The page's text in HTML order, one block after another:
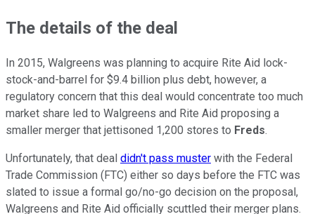
The details of the deal
In 2015, Walgreens was planning to acquire Rite Aid lock-
stock-and-barrel for $9.4 billion plus debt, however, a
regulatory concern that this deal would concentrate too much
market share led to Walgreens and Rite Aid proposing a
smaller merger that jettisoned 1,200 stores to Freds.
Unfortunately, that deal didn't pass muster with the Federal
Trade Commission (FTC) either so days before the FTC was
slated to issue a formal go/no-go decision on the proposal,
Walgreens and Rite Aid officially scuttled their merger plans.